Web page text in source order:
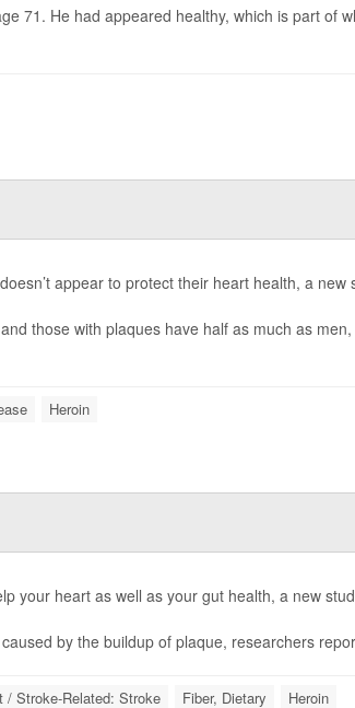
71. He had appeared healthy, which is part of
appear to protect their heart health, a new
those with plaques have half as much as men,
Heroin
your heart as well as your gut health, a new
by the buildup of plaque, researchers
/ Stroke-Related: Stroke Fiber, Dietary Heroin